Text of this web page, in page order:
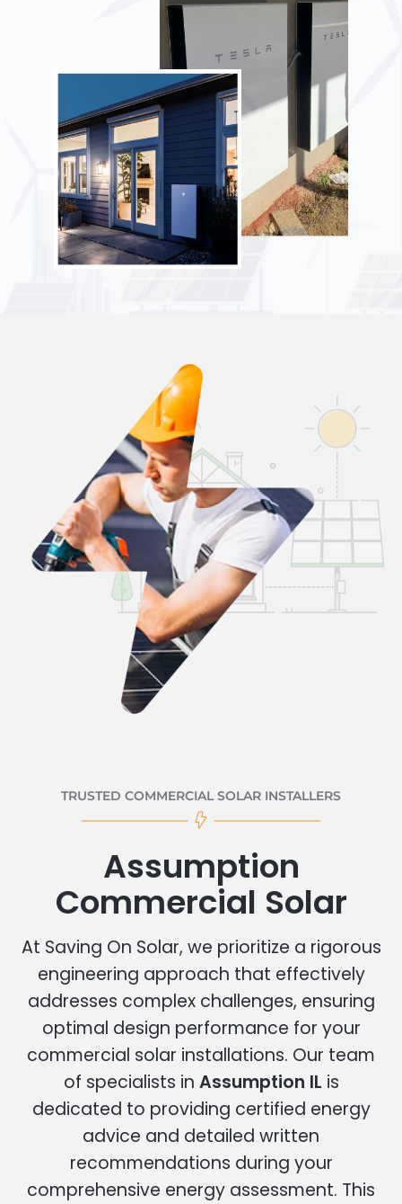
TRUSTED COMMERCIAL SOLAR INSTALLERS
Assumption
Commercial Solar
At Saving On Solar, we prioritize a rigorous
engineering approach that effectively
addresses complex challenges, ensuring
optimal design performance for your
commercial solar installations. Our team
of specialists in Assumption IL is
dedicated to providing certified energy
advice and detailed written
recommendations during your
comprehensive energy assessment. This